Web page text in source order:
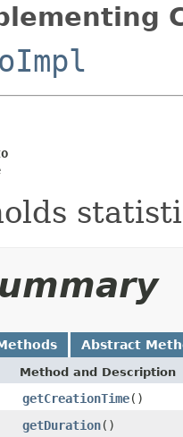
Abstract
Method and Description
getCreationTime()
getDuration()